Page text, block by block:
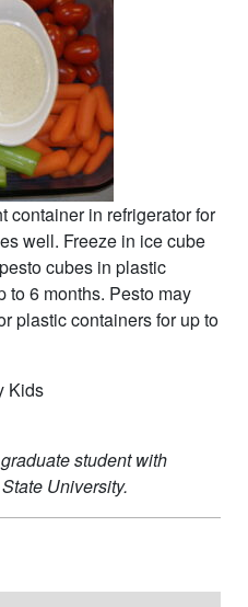
container in refrigerator for
well. Freeze in ice cube
cubes in plastic
to 6 months. Pesto may
plastic containers for up to
Kids
student with
University.